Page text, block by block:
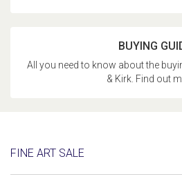
BUYING
All you need to know about the
& Kirk. Find out
FINE ART SALE